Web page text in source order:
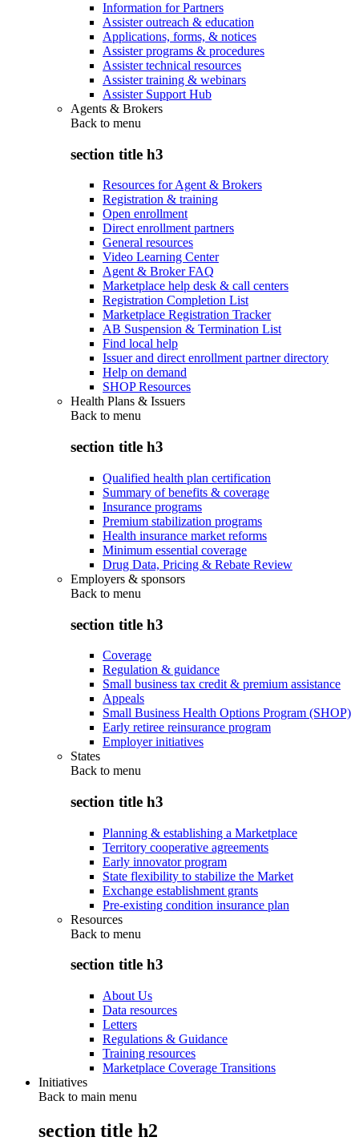
Information for Partners
Assister outreach & education
Applications, forms, & notices
Assister programs & procedures
Assister technical resources
Assister training & webinars
Assister Support Hub
Agents & Brokers
Back to menu
section title h3
Resources for Agent & Brokers
Registration & training
Open enrollment
Direct enrollment partners
General resources
Video Learning Center
Agent & Broker FAQ
Marketplace help desk & call centers
Registration Completion List
Marketplace Registration Tracker
AB Suspension & Termination List
Find local help
Issuer and direct enrollment partner directory
Help on demand
SHOP Resources
Health Plans & Issuers
Back to menu
section title h3
Qualified health plan certification
Summary of benefits & coverage
Insurance programs
Premium stabilization programs
Health insurance market reforms
Minimum essential coverage
Drug Data, Pricing & Rebate Review
Employers & sponsors
Back to menu
section title h3
Coverage
Regulation & guidance
Small business tax credit & premium assistance
Appeals
Small Business Health Options Program (SHOP)
Early retiree reinsurance program
Employer initiatives
States
Back to menu
section title h3
Planning & establishing a Marketplace
Territory cooperative agreements
Early innovator program
State flexibility to stabilize the Market
Exchange establishment grants
Pre-existing condition insurance plan
Resources
Back to menu
section title h3
About Us
Data resources
Letters
Regulations & Guidance
Training resources
Marketplace Coverage Transitions
Initiatives
Back to main menu
section title h2